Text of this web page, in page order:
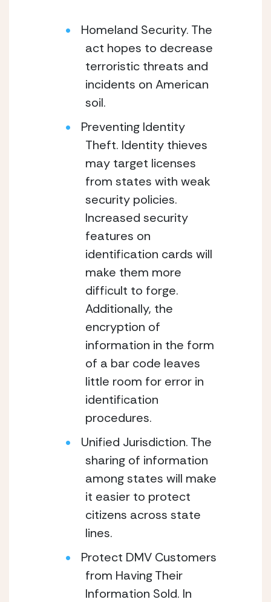
Homeland Security. The
act hopes to decrease
terroristic threats and
incidents on American
soil.
Preventing Identity
Theft. Identity thieves
may target licenses
from states with weak
security policies.
Increased security
features on
identification cards will
make them more
difficult to forge.
Additionally, the
encryption of
information in the form
of a bar code leaves
little room for error in
identification
procedures.
Unified Jurisdiction. The
sharing of information
among states will make
it easier to protect
citizens across state
lines.
Protect DMV Customers
from Having Their
Information Sold. In